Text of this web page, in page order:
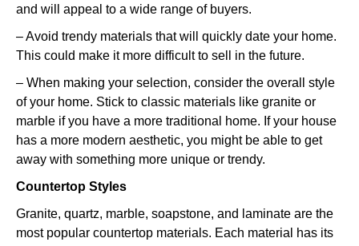
and will appeal to a wide range of buyers.
– Avoid trendy materials that will quickly date your home.
This could make it more difficult to sell in the future.
– When making your selection, consider the overall style
of your home. Stick to classic materials like granite or
marble if you have a more traditional home. If your house
has a more modern aesthetic, you might be able to get
away with something more unique or trendy.
Countertop Styles
Granite, quartz, marble, soapstone, and laminate are the
most popular countertop materials. Each material has its